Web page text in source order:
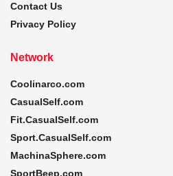
Contact Us
Privacy Policy
Network
Coolinarco.com
CasualSelf.com
Fit.CasualSelf.com
Sport.CasualSelf.com
MachinaSphere.com
SportBeep.com